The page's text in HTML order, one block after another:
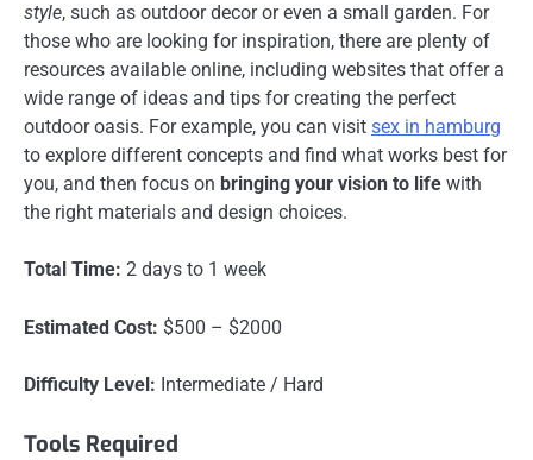
style, such as outdoor decor or even a small garden. For
those who are looking for inspiration, there are plenty of
resources available online, including websites that offer a
wide range of ideas and tips for creating the perfect
outdoor oasis. For example, you can visit sex in hamburg
to explore different concepts and find what works best for
you, and then focus on bringing your vision to life with
the right materials and design choices.
Total Time: 2 days to 1 week
Estimated Cost: $500 – $2000
Difficulty Level: Intermediate / Hard
Tools Required